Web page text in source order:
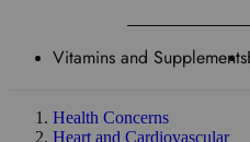
Vitamins and Supplements
Health Concerns
Heart and Cardiovascular